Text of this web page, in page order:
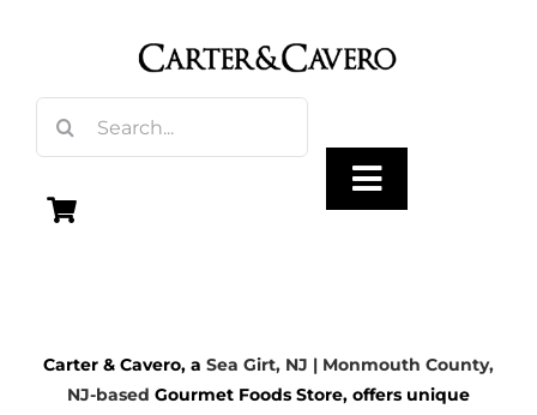
for:
Toggle
Vinegar
Carter & Cavero, a Sea Girt, NJ | Monmouth County,
NJ-based Gourmet Foods Store, offers unique